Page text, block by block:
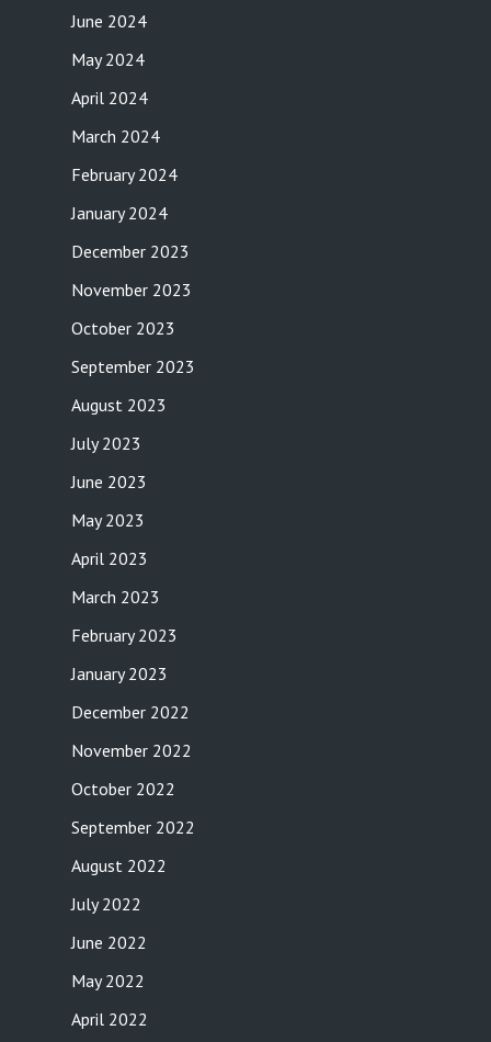
June 2024
May 2024
April 2024
March 2024
February 2024
January 2024
December 2023
November 2023
October 2023
September 2023
August 2023
July 2023
June 2023
May 2023
April 2023
March 2023
February 2023
January 2023
December 2022
November 2022
October 2022
September 2022
August 2022
July 2022
June 2022
May 2022
April 2022